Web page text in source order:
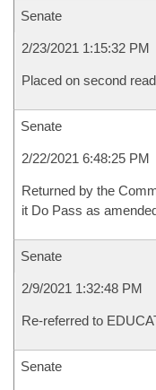
Senate
2/23/2021 1:15:32 PM
Placed on second
Senate
2/22/2021 6:48:25 PM
Returned by the
it Do Pass as
Senate
2/9/2021 1:32:48 PM
Re-referred to
Senate